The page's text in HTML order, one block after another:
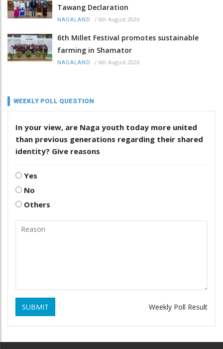
Tawang Declaration
NAGALAND / 6th August 2026
6th Millet Festival promotes sustainable
farming in Shamator
NAGALAND / 6th August 2026
WEEKLY POLL QUESTION
In your view, are Naga youth today more united
than previous generations regarding their shared
identity? Give reasons
Yes
No
Others
SUBMIT Weekly Poll Result